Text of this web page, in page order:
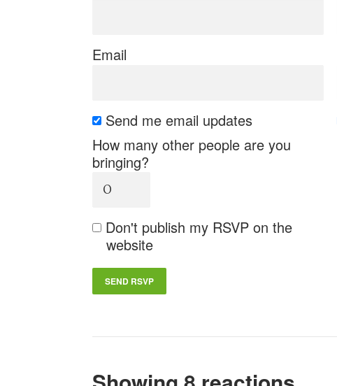
Email
Send me email updates
How many other people are you
bringing?
Don't publish my RSVP on the
website